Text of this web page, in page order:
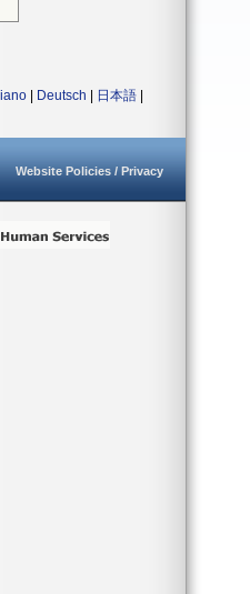
Deutsch 日本語
Website Policies / Privacy